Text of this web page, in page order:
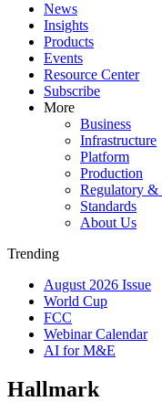
News
Insights
Products
Events
Resource Center
Subscribe
More
Business
Infrastructure
Platform
Production
Regulatory &
Standards
About Us
Trending
August 2026 Issue
World Cup
FCC
Webinar Calendar
AI for M&E
Hallmark